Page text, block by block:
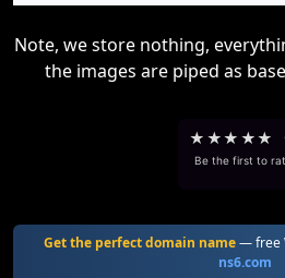
Note, we store nothing,
the images are piped as
★ ★★ ★★
Be the first to
Get the perfect domain name— free
ns6.com